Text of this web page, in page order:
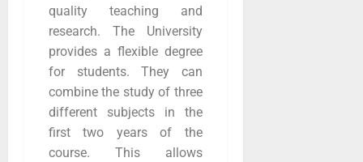
quality teaching and
research. The University
provides a flexible degree
for students. They can
combine the study of three
different subjects in the
first two years of the
course. This allows